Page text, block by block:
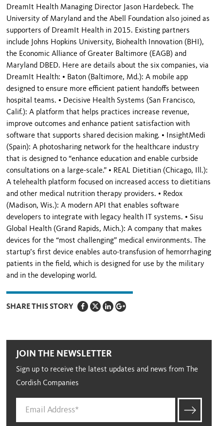
DreamIt Health Managing Director Jason Hardebeck. The
University of Maryland and the Abell Foundation also joined as
supporters of DreamIt Health in 2015. Existing partners
include Johns Hopkins University, Biohealth Innovation (BHI),
the Economic Alliance of Greater Baltimore (EAGB) and
Maryland DBED. Here are details about the six companies, via
DreamIt Health: • Baton (Baltimore, Md.): A mobile app
designed to ensure more efficient patient handoffs between
hospital teams. • Decisive Health Systems (San Francisco,
Calif.): A platform that helps practices increase revenue,
improve outcomes and enhance patient satisfaction with
software that supports shared decision making. • InsightMedi
(Spain): A photosharing network for the healthcare industry
that is designed to “enhance education and enable curbside
consultations on a large-scale.” • REAL Dietitian (Chicago, Ill.):
A telehealth platform focused on increased access to dietitians
and other medical nutrition therapy providers. • Redox
(Madison, Wis.): A modern API that enables software
developers to integrate with legacy health IT systems. • Sisu
Global Health (Grand Rapids, Mich.): A company that makes
devices for the “most challenging” medical environments. The
startup’s first device enables auto-transfusion of hemorrhaging
patients in the field, which is designed for use by the military
and in the developing world.
SHARE THIS STORY
JOIN THE NEWSLETTER
Sign up to receive the latest updates and news from The
Cordish Companies